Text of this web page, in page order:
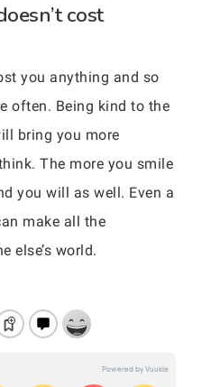
cost
you anything and so
often. Being kind to the
bring you more
The more you smile
you will as well. Even a
make all the
else’s world.